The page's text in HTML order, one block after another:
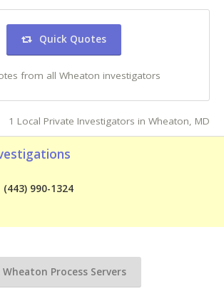
Quick Quotes
from all Wheaton investigators
1 Local Private Investigators in Wheaton, MD
(443) 990-1324
Wheaton Process Servers